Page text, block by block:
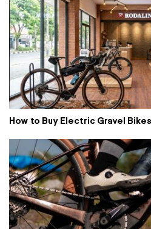
How to Buy Electric Gravel